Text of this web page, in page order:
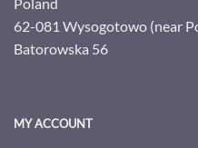
62-081 Wysogotowo (near
Batorowska 56
MY ACCOUNT